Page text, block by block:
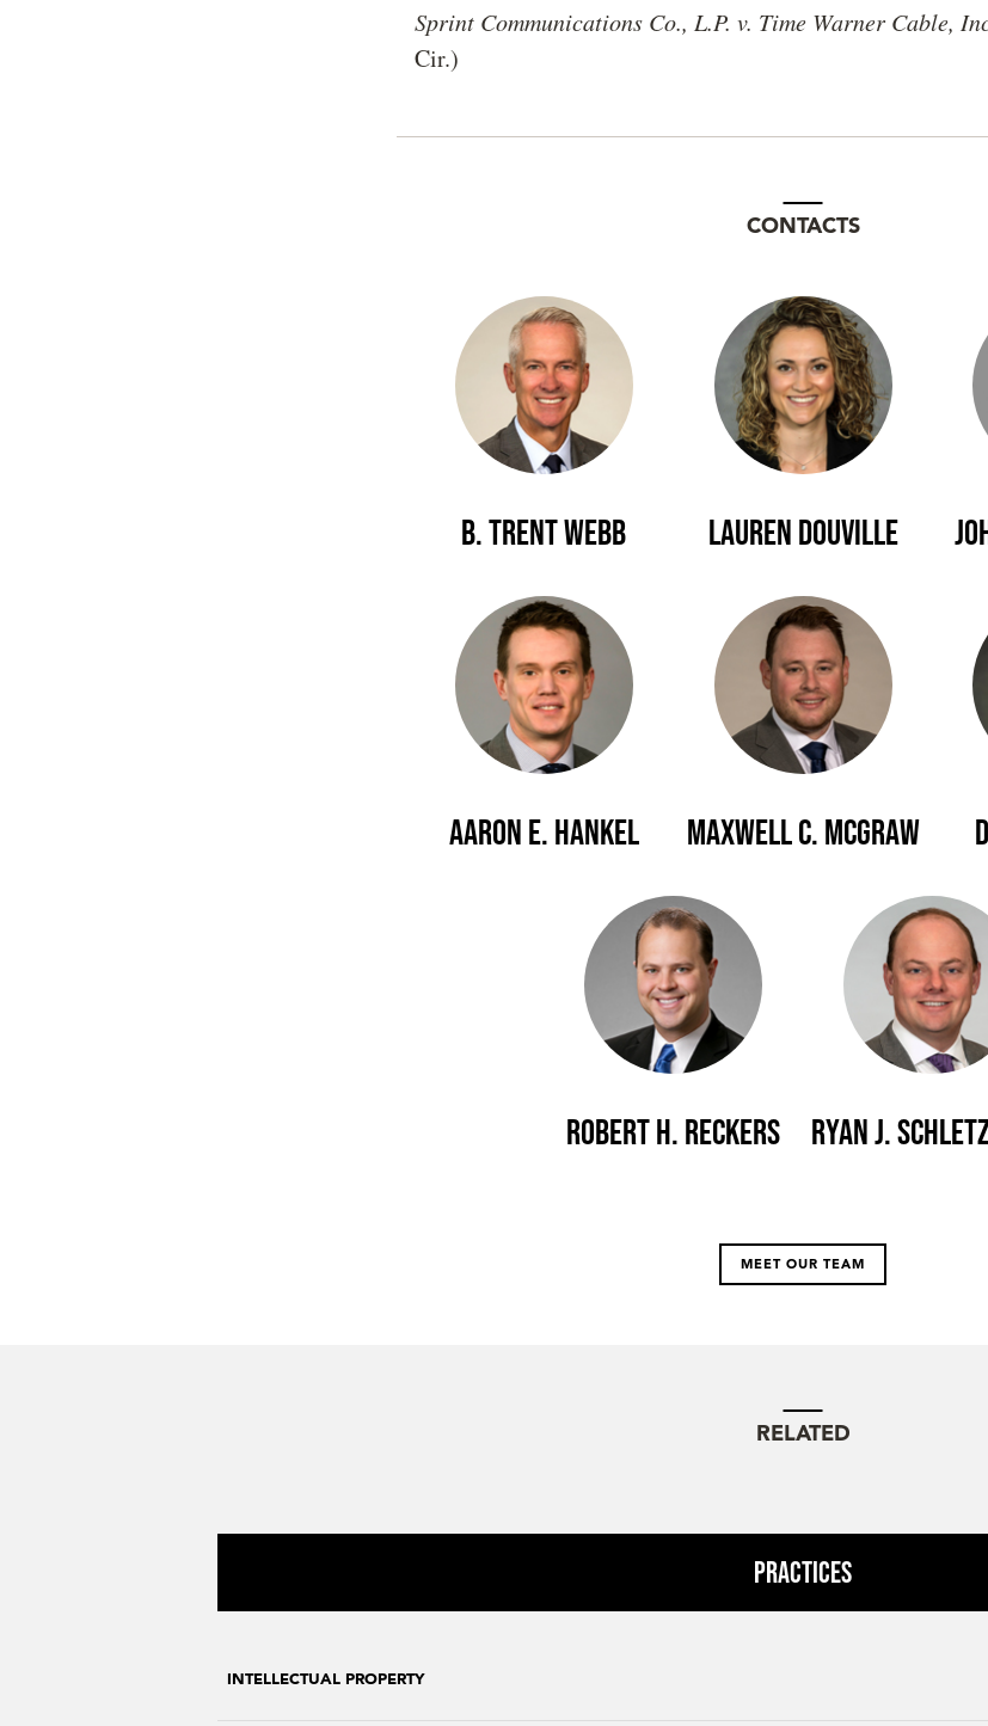
Sprint Communications Co., L.P. v. Time Warner Cable,
Cir.)
CONTACTS
B. Trent Webb Lauren Douville
Aaron E. Hankel Maxwell C. McGraw
Robert H. Reckers Ryan J.
MEET OUR TEAM
RELATED
Practices
INTELLECTUAL PROPERTY